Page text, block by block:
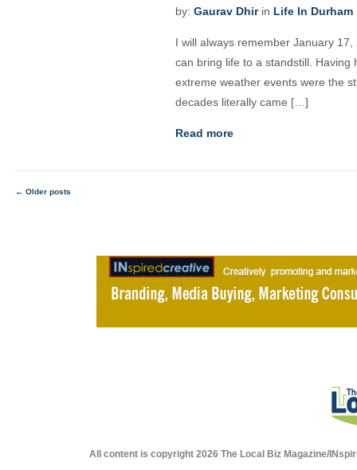
by: Gaurav Dhirin Life In Durham
I will always remember January
can bring life to a standstill.
extreme weather events were the
decades literally came […]
Read more
Posts
navigation
← Older posts
All content is copyright 2026 The Local Biz Magazine/